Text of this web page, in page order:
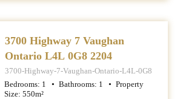
3700 Highway 7 Vaughan
Ontario L4L 0G8 2204
3700-Highway-7-Vaughan-Ontario-L4L-0G8
Bedrooms: 1 Bathrooms: 1
Property
Size: 550m²